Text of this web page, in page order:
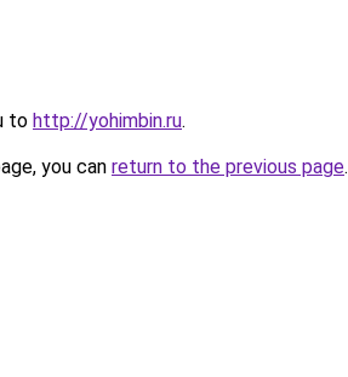
to http://yohimbin.ru.
you can return to the previous page.